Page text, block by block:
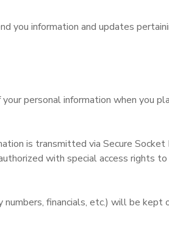
you information and updates
personal information when you
is transmitted via Secure
with special access rights
financials, etc.) will be